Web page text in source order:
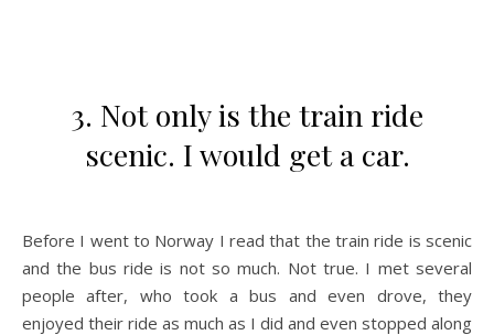
3. Not only is the train ride
scenic. I would get a car.
Before I went to Norway I read that the train ride is scenic
and the bus ride is not so much. Not true. I met several
people after, who took a bus and even drove, they
enjoyed their ride as much as I did and even stopped along